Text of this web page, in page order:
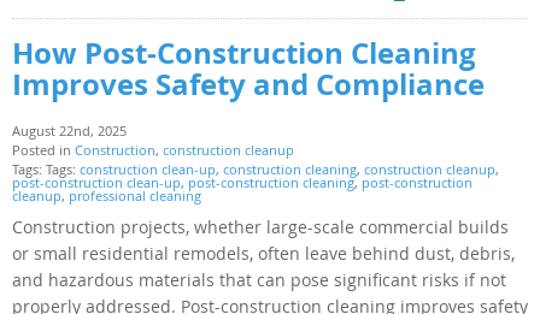
How Post-Construction Cleaning
Improves Safety and Compliance
August 22nd, 2025
Posted in Construction, construction cleanup
Tags: Tags: construction clean-up, construction cleaning, construction cleanup,
post-construction clean-up, post-construction cleaning, post-construction
cleanup, professional cleaning
Construction projects, whether large-scale commercial builds
or small residential remodels, often leave behind dust, debris,
and hazardous materials that can pose significant risks if not
properly addressed. Post-construction cleaning improves safety